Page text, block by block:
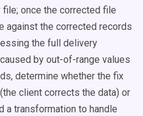
once the corrected file
against the corrected records
the full delivery
by out-of-range values
determine whether the fix
client corrects the data) or
a transformation to handle